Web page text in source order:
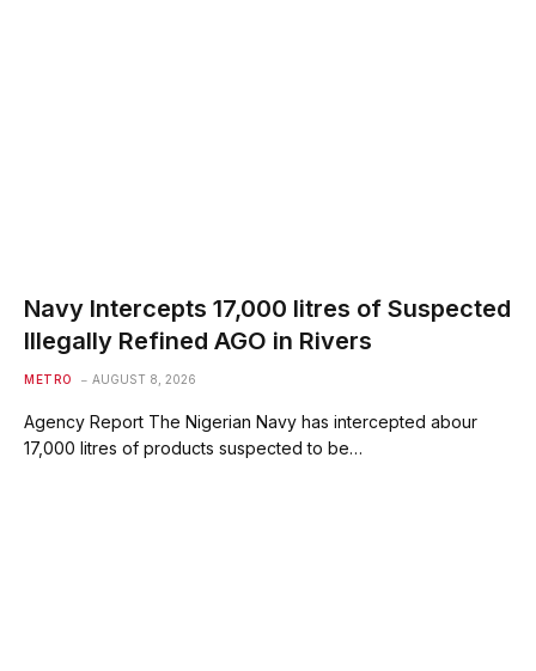
Navy Intercepts 17,000 litres of Suspected
Illegally Refined AGO in Rivers
METRO AUGUST 8, 2026
Agency Report The Nigerian Navy has intercepted abour
17,000 litres of products suspected to be…